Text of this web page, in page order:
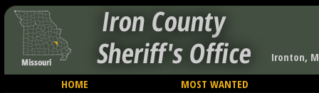
Iron County
Sheriff's Office
Ironton,
HOME
MOST WANTED